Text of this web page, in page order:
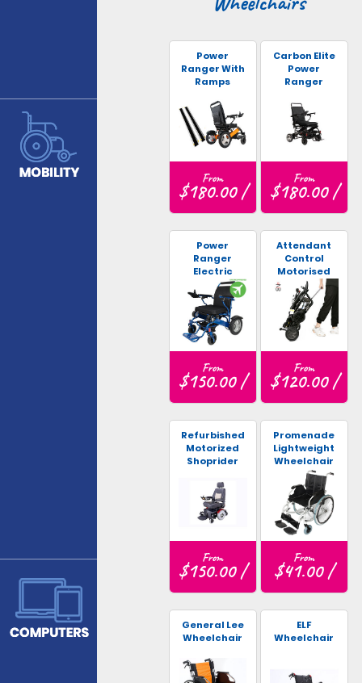
Power
Ranger With
Ramps
From
$180.00 /
Carbon Elite
Power
Ranger
From
$180.00 /
Power
Ranger
Electric
Wheelchair
From
$150.00 /
Attendant
Control
Motorised
Wheelchair
From
$120.00 /
Refurbished
Motorized
Shoprider
From
$150.00 /
Promenade
Lightweight
Wheelchair
From
$41.00 /
General Lee
Wheelchair
ELF
Wheelchair